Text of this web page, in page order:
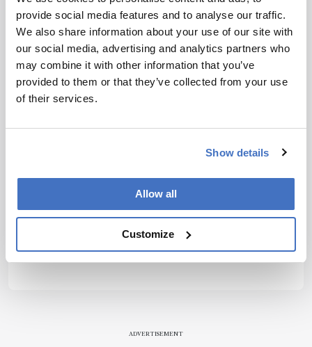
provide social media features and to analyse our traffic.
We also share information about your use of our site with
our social media, advertising and analytics partners who
may combine it with other information that you’ve
provided to them or that they’ve collected from your use
of their services.
Show details
Allow all
Customize
ADVERTISEMENT